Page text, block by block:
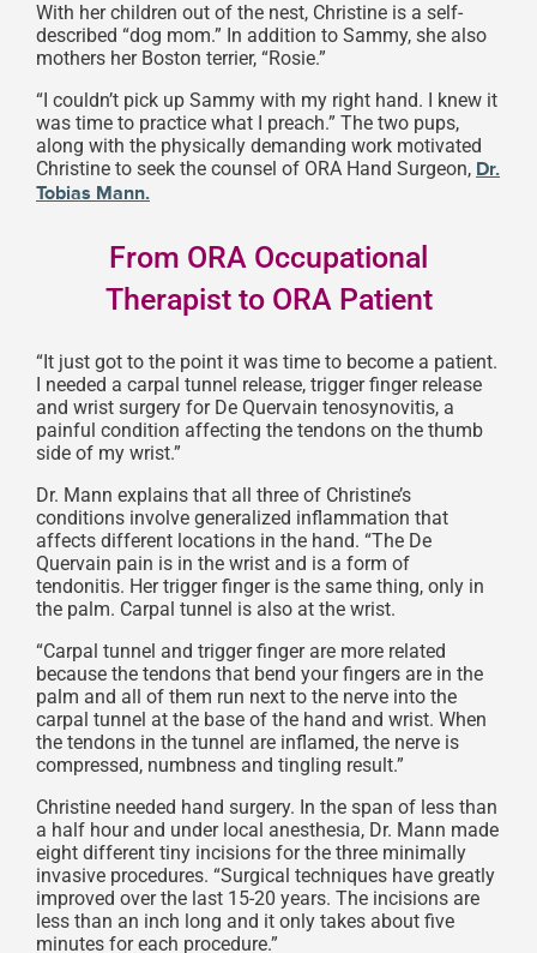
With her children out of the nest, Christine is a self-
described “dog mom.” In addition to Sammy, she also
mothers her Boston terrier, “Rosie.”
“I couldn’t pick up Sammy with my right hand. I knew it
was time to practice what I preach.” The two pups,
along with the physically demanding work motivated
Christine to seek the counsel of ORA Hand Surgeon, Dr.
Tobias Mann.
From ORA Occupational
Therapist to ORA Patient
“It just got to the point it was time to become a patient.
I needed a carpal tunnel release, trigger finger release
and wrist surgery for De Quervain tenosynovitis, a
painful condition affecting the tendons on the thumb
side of my wrist.”
Dr. Mann explains that all three of Christine’s
conditions involve generalized inflammation that
affects different locations in the hand. “The De
Quervain pain is in the wrist and is a form of
tendonitis. Her trigger finger is the same thing, only in
the palm. Carpal tunnel is also at the wrist.
“Carpal tunnel and trigger finger are more related
because the tendons that bend your fingers are in the
palm and all of them run next to the nerve into the
carpal tunnel at the base of the hand and wrist. When
the tendons in the tunnel are inflamed, the nerve is
compressed, numbness and tingling result.”
Christine needed hand surgery. In the span of less than
a half hour and under local anesthesia, Dr. Mann made
eight different tiny incisions for the three minimally
invasive procedures. “Surgical techniques have greatly
improved over the last 15-20 years. The incisions are
less than an inch long and it only takes about five
minutes for each procedure.”